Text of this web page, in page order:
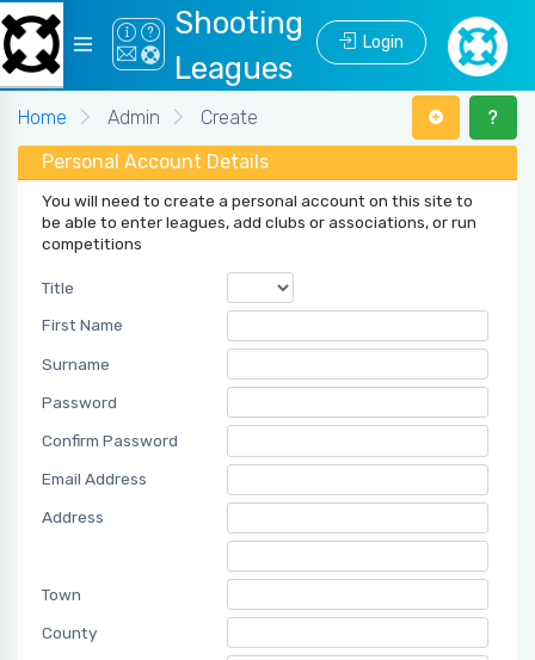
Shooting
Leagues
Login
Home Admin
Create
Personal Account Details
You will need to create a personal account on this site to
be able to enter leagues, add clubs or associations, or run
competitions
Title
First Name
Surname
Password
Confirm Password
Email Address
Address
Town
County